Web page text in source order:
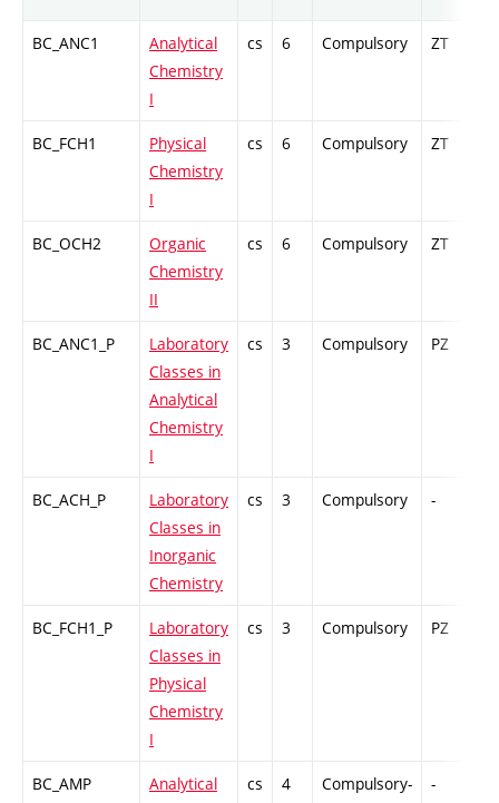
BC_ANC1
Analytical
Chemistry
I
cs 6 Compulsory ZT
BC_FCH1
Physical
Chemistry
I
cs 6 Compulsory ZT
BC_OCH2
Organic
Chemistry
II
cs 6 Compulsory ZT
BC_ANC1_P
Laboratory
Classes in
Analytical
Chemistry
I
cs 3 Compulsory PZ
BC_ACH_P
Laboratory
Classes in
Inorganic
Chemistry
cs 3 Compulsory -
BC_FCH1_P
Laboratory
Classes in
Physical
Chemistry
I
cs 3 Compulsory PZ
BC_AMP
Analytical
cs 4
Compulsory-
-